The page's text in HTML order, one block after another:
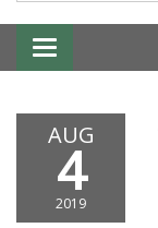
Toggle
AUG
4
2019